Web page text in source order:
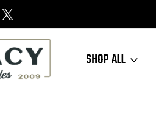
SHOP ALL